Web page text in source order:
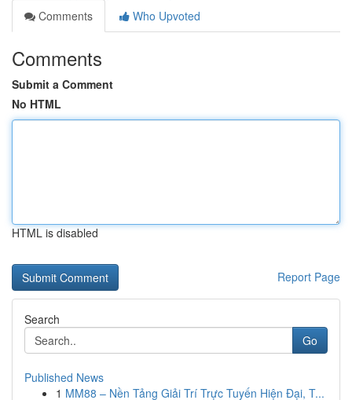
Comments
Who Upvoted
Comments
Submit a Comment
No HTML
HTML is disabled
Report Page
Search
Go
Published News
1 MM88 – Nền Tảng Giải Trí Trực Tuyến Hiện Đại, T...